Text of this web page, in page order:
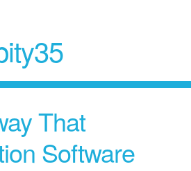
That
Software